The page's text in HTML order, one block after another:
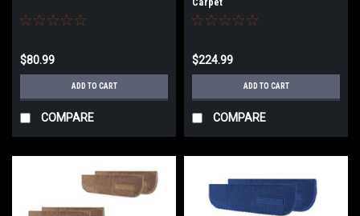
$80.99
ADD TO CART
COMPARE
Carpet
$224.99
ADD TO CART
COMPARE